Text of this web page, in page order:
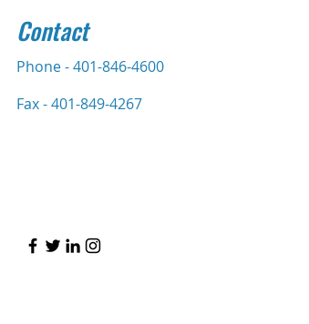
Contact
Phone - 401-846-4600
Fax - 401-849-4267